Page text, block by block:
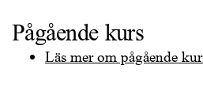
Pågående kurs
Läs mer om pågående